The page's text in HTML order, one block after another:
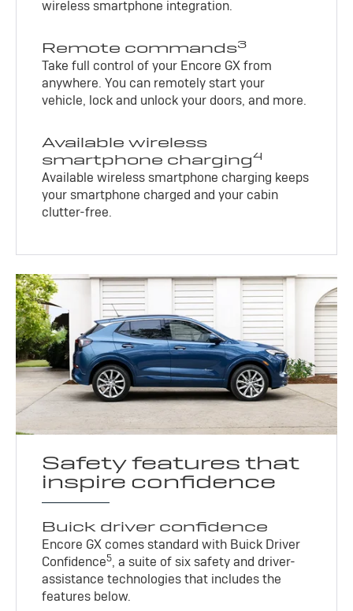
wireless smartphone integration.
Remote commands3
Take full control of your Encore GX from
anywhere. You can remotely start your
vehicle, lock and unlock your doors, and more.
Available wireless
smartphone charging4
Available wireless smartphone charging keeps
your smartphone charged and your cabin
clutter-free.
Safety features that
inspire confidence
Buick driver confidence
Encore GX comes standard with Buick Driver
Confidence5, a suite of six safety and driver-
assistance technologies that includes the
features below.